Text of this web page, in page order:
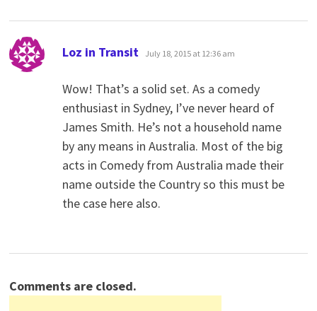
Loz in Transit says:
July 18, 2015 at 12:36 am
Wow! That’s a solid set. As a comedy
enthusiast in Sydney, I’ve never heard of
James Smith. He’s not a household name
by any means in Australia. Most of the big
acts in Comedy from Australia made their
name outside the Country so this must be
the case here also.
Comments are closed.